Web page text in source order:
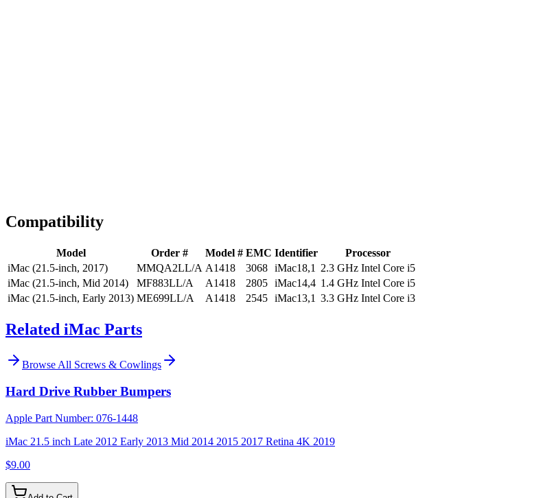
Compatibility
Model Order # Model # EMC Identifier
Processor
iMac (21.5-inch, 2017)
MMQA2LL/A A1418 3068 iMac18,1
2.3 GHz Intel Core i5
iMac (21.5-inch, Mid 2014)
MF883LL/A A1418 2805 iMac14,4 1.4 GHz Intel Core i5
iMac (21.5-inch, Early 2013) ME699LL/A A1418 2545 iMac13,1 3.3 GHz Intel Core i3
Related iMac Parts
Browse All Screws & Cowlings
Hard Drive Rubber Bumpers
Apple Part Number: 076-1448
iMac 21.5 inch Late 2012 Early 2013 Mid 2014 2015 2017 Retina 4K 2019
$9.00